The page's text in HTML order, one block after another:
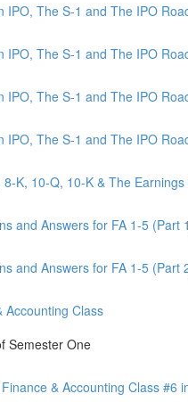
IPO, The S-1 and The IPO
IPO, The S-1 and The IPO
IPO, The S-1 and The IPO
IPO, The S-1 and The IPO
K, 10-Q, 10-K & The
and Answers for FA 1-5 (Part
and Answers for FA 1-5 (Part
Accounting Class
Semester One
& Accounting Class #6